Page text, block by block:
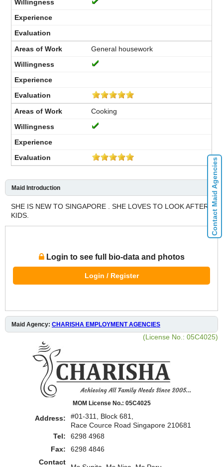
General housework
Cooking
Maid Introduction
SHE IS NEW TO SINGAPORE . SHE LOVES TO LOOK AFTER
KIDS.
Login to see full bio-data and photos
Login / Register
Maid Agency: CHARISHA EMPLOYMENT AGENCIES
(License No.: 05C4025)
MOM License No.: 05C4025
Address:
#01-311, Block 681,
Race Cource Road Singapore 210681
Tel:
6298 4968
Fax:
6298 4846
Contact
Contact Maid Agencies